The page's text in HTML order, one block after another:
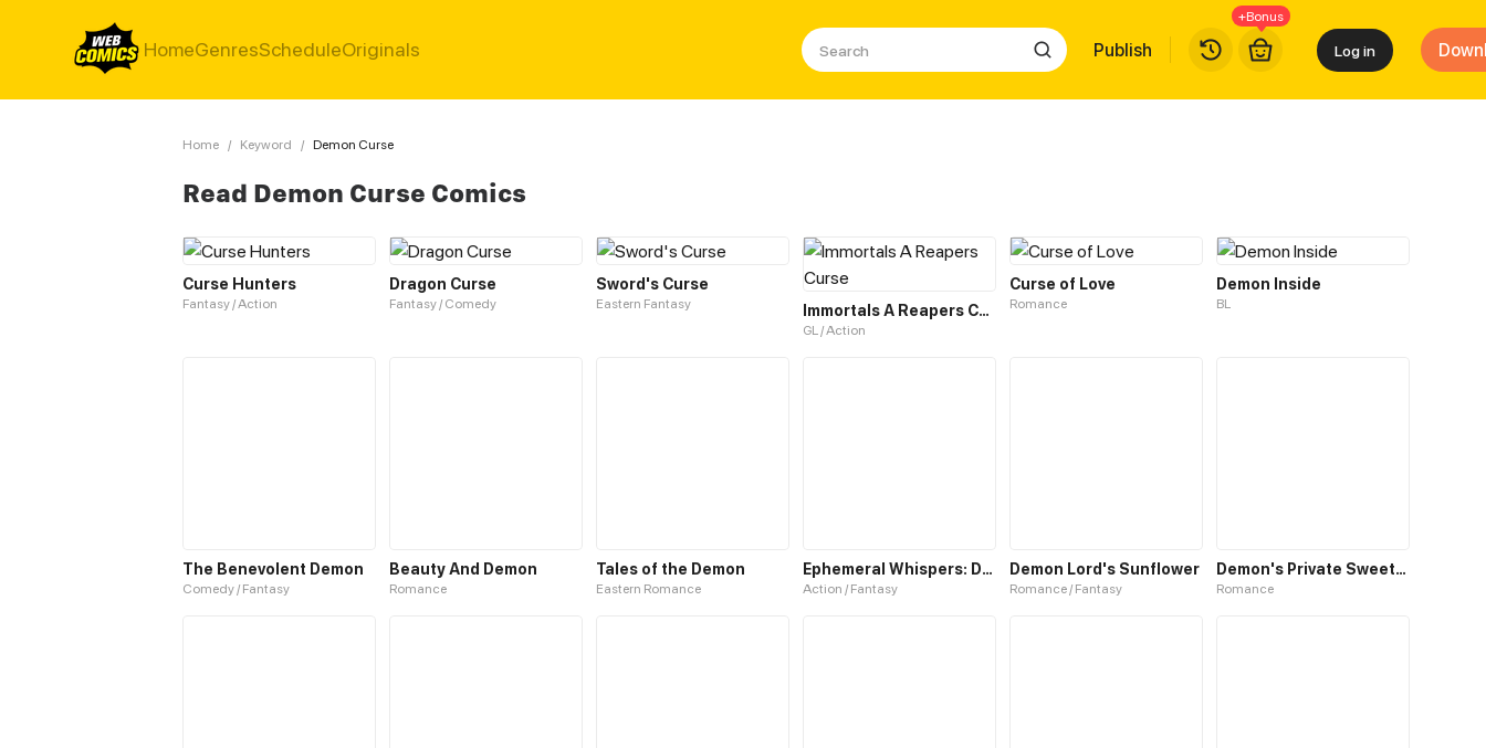
HomeGenresScheduleOriginals Publish
+Bonus
Log in
Home / Keyword / Demon Curse
Read Demon Curse Comics
Curse Hunters
Fantasy / Action
Dragon Curse
Fantasy / Comedy
Sword's Curse
Eastern Fantasy Immortals A Reapers Curse
GL / Action
Curse of Love
Romance
Demon Inside
BL
The Benevolent Demon
Comedy / Fantasy
Beauty And Demon
Romance
Tales of the Demon
Eastern Romance
Ephemeral Whispers: Demon Hunters
Action / Fantasy
Demon Lord's Sunflower
Romance / Fantasy
Demon's Private Sweetheart
Romance